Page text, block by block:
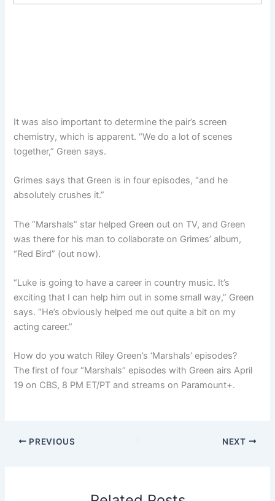
It was also important to determine the pair’s screen
chemistry, which is apparent. “We do a lot of scenes
together,” Green says.
Grimes says that Green is in four episodes, “and he
absolutely crushes it.”
The “Marshals” star helped Green out on TV, and Green
was there for his man to collaborate on Grimes’ album,
“Red Bird” (out now).
“Luke is going to have a career in country music. It’s
exciting that I can help him out in some small way,” Green
says. “He’s obviously helped me out quite a bit on my
acting career.”
How do you watch Riley Green’s ‘Marshals’ episodes?
The first of four “Marshals” episodes with Green airs April
19 on CBS, 8 PM ET/PT and streams on Paramount+.
PREVIOUS NEXT